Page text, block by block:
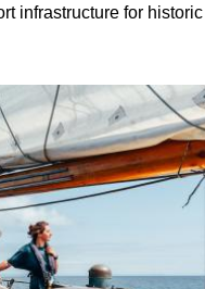
infrastructure for